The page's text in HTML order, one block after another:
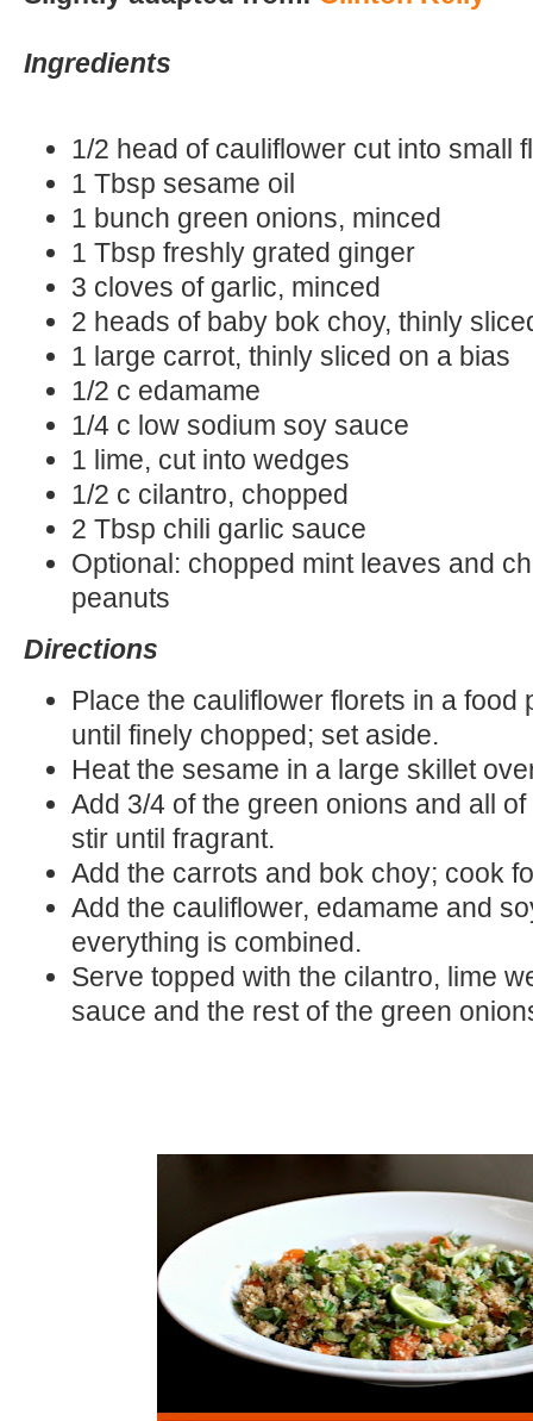
Ingredients
1/2 head of cauliflower cut into small
1 Tbsp sesame oil
1 bunch green onions, minced
1 Tbsp freshly grated ginger
3 cloves of garlic, minced
2 heads of baby bok choy, thinly
1 large carrot, thinly sliced on a bias
1/2 c edamame
1/4 c low sodium soy sauce
1 lime, cut into wedges
1/2 c cilantro, chopped
2 Tbsp chili garlic sauce
Optional: chopped mint leaves and
peanuts
Directions
Place the cauliflower florets in a food
until finely chopped; set aside.
Heat the sesame in a large skillet
Add 3/4 of the green onions and all
stir until fragrant.
Add the carrots and bok choy; cook
Add the cauliflower, edamame and
everything is combined.
Serve topped with the cilantro, lime
sauce and the rest of the green